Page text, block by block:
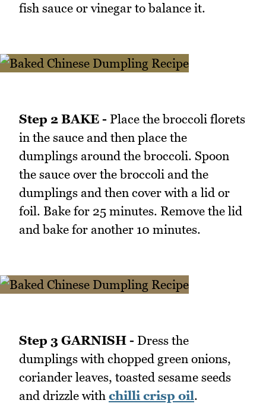
fish sauce or vinegar to balance it.
Step 2 BAKE - Place the broccoli florets
in the sauce and then place the
dumplings around the broccoli. Spoon
the sauce over the broccoli and the
dumplings and then cover with a lid or
foil. Bake for 25 minutes. Remove the lid
and bake for another 10 minutes.
Step 3 GARNISH - Dress the
dumplings with chopped green onions,
coriander leaves, toasted sesame seeds
and drizzle with chilli crisp oil.